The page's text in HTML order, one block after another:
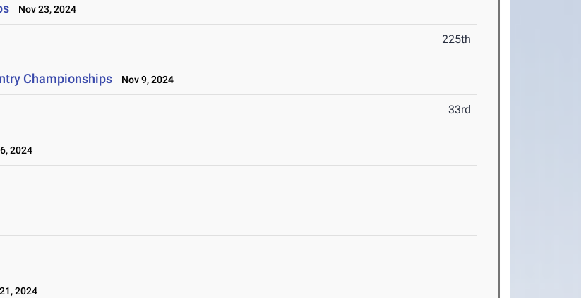
Nov 23, 2024
225th
Championships Nov 9, 2024
33rd
2024
2024